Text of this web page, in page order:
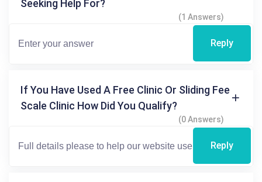
Seeking Help For?
(1 Answers)
Reply
If You Have Used A Free Clinic Or Sliding Fee
Scale Clinic How Did You Qualify?
(0 Answers)
Reply